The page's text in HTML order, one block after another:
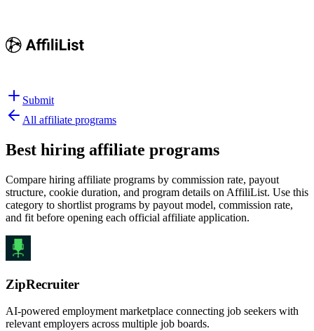
Submit
All affiliate programs
Best hiring affiliate programs
Compare hiring affiliate programs by commission rate, payout
structure, cookie duration, and program details on AffiliList. Use this
category to shortlist programs by payout model, commission rate,
and fit before opening each official affiliate application.
ZipRecruiter
AI-powered employment marketplace connecting job seekers with
relevant employers across multiple job boards.